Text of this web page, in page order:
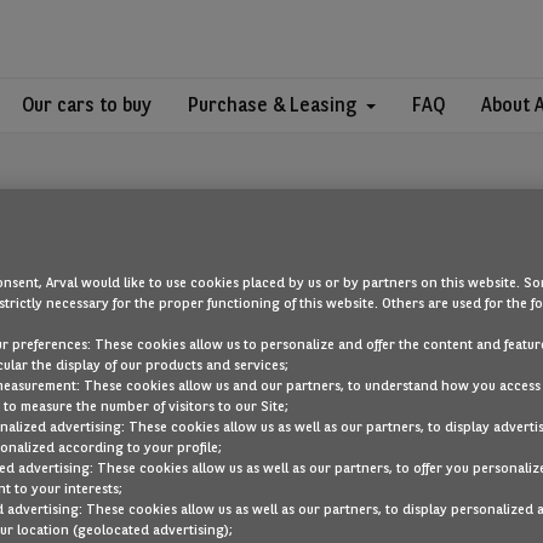
Our cars to buy Purchase & Leasing FAQ About
OOPS!
are looking for cannot be found. Head back to the home page by
BACK TO THE HOMEPAGE
SEE ALL OUR CARS
Arval would like to use cookies placed by us or by partners on this website.
necessary for the proper functioning of this website. Others are used for the
preferences: These cookies allow us to personalize and offer the content and
the display of our products and services;
These cookies allow us and our partners, to understand how you
to measure the number of visitors to our Site;
advertising: These cookies allow us as well as our partners, to display
according to your profile;
advertising: These cookies allow us as well as our partners, to offer you
to your interests;
advertising: These cookies allow us as well as our partners, to display personalized
location (geolocated advertising);